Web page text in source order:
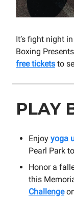
It’s fight night
Boxing
free tickets to
PLAY
Enjoy yoga
Pearl Park
Honor a
this
Challenge